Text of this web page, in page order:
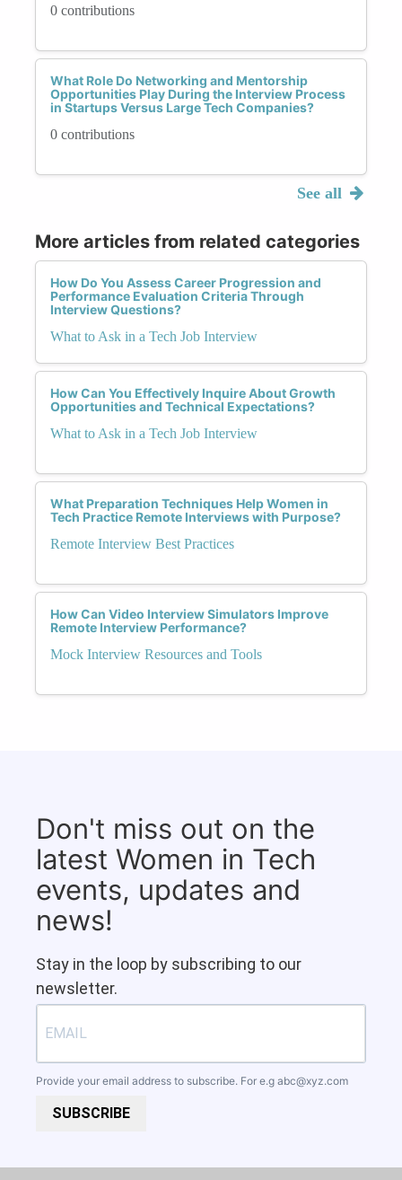
0 contributions
What Role Do Networking and Mentorship
Opportunities Play During the Interview Process
in Startups Versus Large Tech Companies?
0 contributions
See all
More articles from related categories
How Do You Assess Career Progression and
Performance Evaluation Criteria Through
Interview Questions?
What to Ask in a Tech Job Interview
How Can You Effectively Inquire About Growth
Opportunities and Technical Expectations?
What to Ask in a Tech Job Interview
What Preparation Techniques Help Women in
Tech Practice Remote Interviews with Purpose?
Remote Interview Best Practices
How Can Video Interview Simulators Improve
Remote Interview Performance?
Mock Interview Resources and Tools
Don't miss out on the
latest Women in Tech
events, updates and
news!
Stay in the loop by subscribing to our
newsletter.
Provide your email address to subscribe. For e.g abc@xyz.com
SUBSCRIBE